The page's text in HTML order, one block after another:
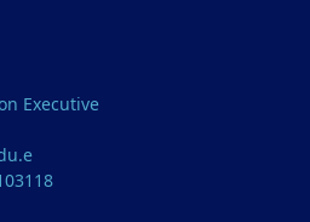
Executive